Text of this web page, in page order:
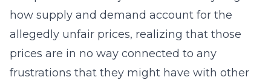
how supply and demand account for the
allegedly unfair prices, realizing that those
prices are in no way connected to any
frustrations that they might have with other